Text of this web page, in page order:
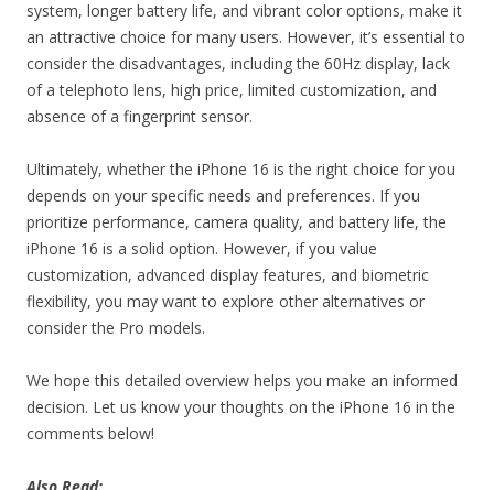
system, longer battery life, and vibrant color options, make it
an attractive choice for many users. However, it’s essential to
consider the disadvantages, including the 60Hz display, lack
of a telephoto lens, high price, limited customization, and
absence of a fingerprint sensor.
Ultimately, whether the iPhone 16 is the right choice for you
depends on your specific needs and preferences. If you
prioritize performance, camera quality, and battery life, the
iPhone 16 is a solid option. However, if you value
customization, advanced display features, and biometric
flexibility, you may want to explore other alternatives or
consider the Pro models.
We hope this detailed overview helps you make an informed
decision. Let us know your thoughts on the iPhone 16 in the
comments below!